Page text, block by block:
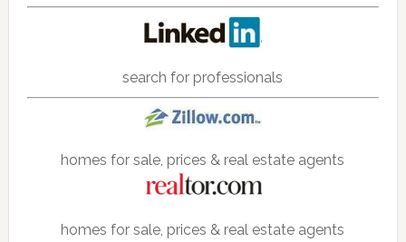
search for professionals
homes for sale, prices & real estate agents
homes for sale, prices & real estate agents